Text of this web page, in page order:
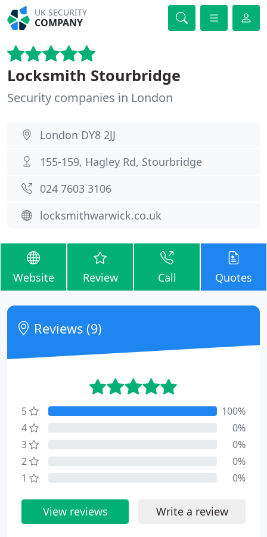
UK SECURITY
COMPANY
Locksmith Stourbridge
Security companies in London
London DY8 2JJ
155-159, Hagley Rd, Stourbridge
024 7603 3106
locksmithwarwick.co.uk
Website Review Call Quotes
Reviews (9)
5
100%
4
0%
3
0%
2
0%
1
0%
View reviews Write a review